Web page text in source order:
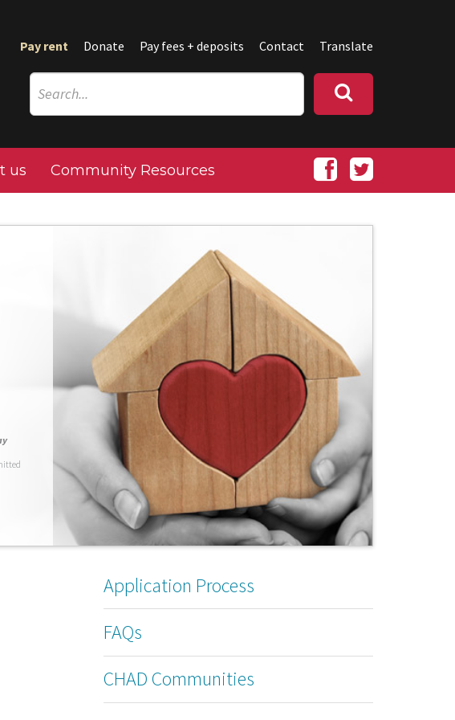
Pay rent Donate Pay fees + deposits Contact Translate
us Community Resources
Application Process
FAQs
CHAD Communities